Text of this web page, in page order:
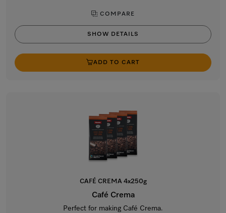
COMPARE
SHOW DETAILS
ADD TO CART
CAFÉ CREMA 4x250g
Café Crema
Perfect for making Café Crema.